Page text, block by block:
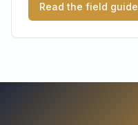
Read the field guide